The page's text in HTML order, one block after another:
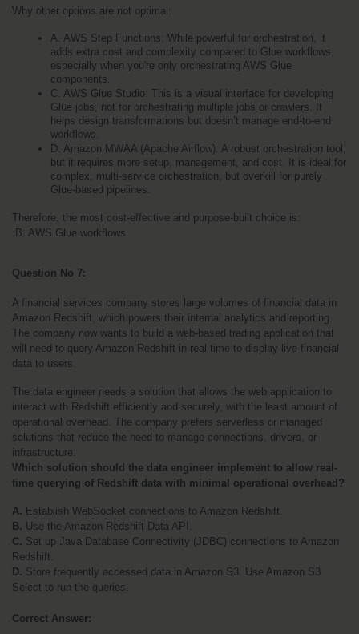
Why other options are not optimal:
A. AWS Step Functions: While powerful for orchestration, it
adds extra cost and complexity compared to Glue workflows,
especially when you're only orchestrating AWS Glue
components.
C. AWS Glue Studio: This is a visual interface for developing
Glue jobs, not for orchestrating multiple jobs or crawlers. It
helps design transformations but doesn’t manage end-to-end
workflows.
D. Amazon MWAA (Apache Airflow): A robust orchestration tool,
but it requires more setup, management, and cost. It is ideal for
complex, multi-service orchestration, but overkill for purely
Glue-based pipelines.
Therefore, the most cost-effective and purpose-built choice is:
B. AWS Glue workflows
Question No 7:
A financial services company stores large volumes of financial data in
Amazon Redshift, which powers their internal analytics and reporting.
The company now wants to build a web-based trading application that
will need to query Amazon Redshift in real time to display live financial
data to users.
The data engineer needs a solution that allows the web application to
interact with Redshift efficiently and securely, with the least amount of
operational overhead. The company prefers serverless or managed
solutions that reduce the need to manage connections, drivers, or
infrastructure.
Which solution should the data engineer implement to allow real-
time querying of Redshift data with minimal operational overhead?
A. Establish WebSocket connections to Amazon Redshift.
B. Use the Amazon Redshift Data API.
C. Set up Java Database Connectivity (JDBC) connections to Amazon
Redshift.
D. Store frequently accessed data in Amazon S3. Use Amazon S3
Select to run the queries.
Correct Answer: